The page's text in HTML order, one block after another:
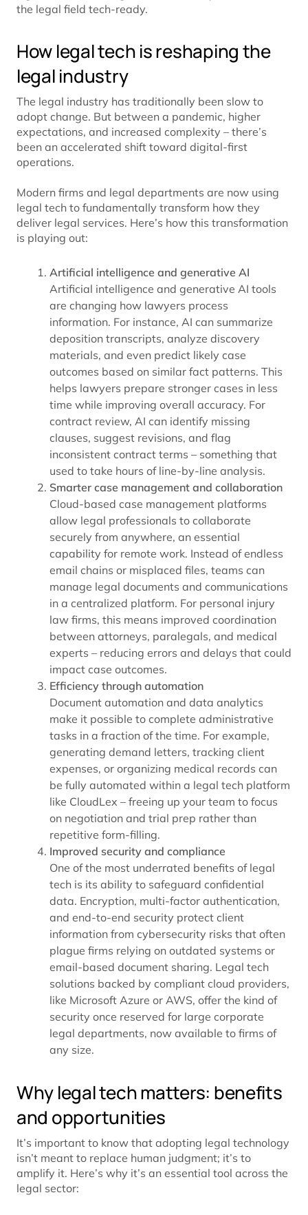
the legal field tech-ready.
How legal tech is reshaping the
legal industry
The legal industry has traditionally been slow to
adopt change. But between a pandemic, higher
expectations, and increased complexity – there’s
been an accelerated shift toward digital-first
operations.
Modern firms and legal departments are now using
legal tech to fundamentally transform how they
deliver legal services. Here’s how this transformation
is playing out:
Artificial intelligence and generative AI
Artificial intelligence and generative AI tools
are changing how lawyers process
information. For instance, AI can summarize
deposition transcripts, analyze discovery
materials, and even predict likely case
outcomes based on similar fact patterns. This
helps lawyers prepare stronger cases in less
time while improving overall accuracy. For
contract review, AI can identify missing
clauses, suggest revisions, and flag
inconsistent contract terms – something that
used to take hours of line-by-line analysis.
Smarter case management and collaboration
Cloud-based case management platforms
allow legal professionals to collaborate
securely from anywhere, an essential
capability for remote work. Instead of endless
email chains or misplaced files, teams can
manage legal documents and communications
in a centralized platform. For personal injury
law firms, this means improved coordination
between attorneys, paralegals, and medical
experts – reducing errors and delays that could
impact case outcomes.
Efficiency through automation
Document automation and data analytics
make it possible to complete administrative
tasks in a fraction of the time. For example,
generating demand letters, tracking client
expenses, or organizing medical records can
be fully automated within a legal tech platform
like CloudLex – freeing up your team to focus
on negotiation and trial prep rather than
repetitive form-filling.
Improved security and compliance
One of the most underrated benefits of legal
tech is its ability to safeguard confidential
data. Encryption, multi-factor authentication,
and end-to-end security protect client
information from cybersecurity risks that often
plague firms relying on outdated systems or
email-based document sharing. Legal tech
solutions backed by compliant cloud providers,
like Microsoft Azure or AWS, offer the kind of
security once reserved for large corporate
legal departments, now available to firms of
any size.
Why legal tech matters: benefits
and opportunities
It’s important to know that adopting legal technology
isn’t meant to replace human judgment; it’s to
amplify it. Here’s why it’s an essential tool across the
legal sector: